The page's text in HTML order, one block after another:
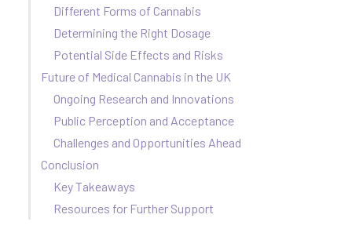
Different Forms of Cannabis
Determining the Right Dosage
Potential Side Effects and Risks
Future of Medical Cannabis in the UK
Ongoing Research and Innovations
Public Perception and Acceptance
Challenges and Opportunities Ahead
Conclusion
Key Takeaways
Resources for Further Support